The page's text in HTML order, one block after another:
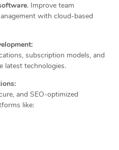
. Improve team
with cloud-based
subscription models, and
latest technologies.
and SEO-optimized
like: